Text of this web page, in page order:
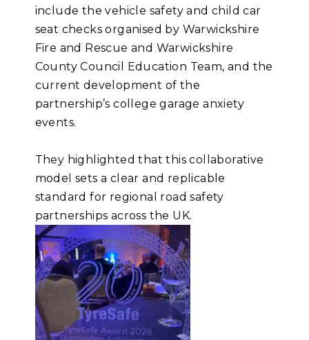
include the vehicle safety and child car
seat checks organised by Warwickshire
Fire and Rescue and Warwickshire
County Council Education Team, and the
current development of the
partnership’s college garage anxiety
events.
They highlighted that this collaborative
model sets a clear and replicable
standard for regional road safety
partnerships across the UK.